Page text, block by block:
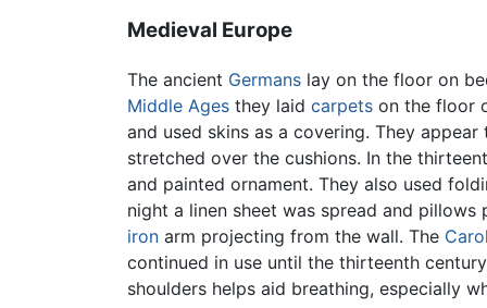
Medieval Europe
The ancient Germans lay on the floor on
Middle Ages they laid carpets on the floor
and used skins as a covering. They
stretched over the cushions. In the
and painted ornament. They also used
night a linen sheet was spread and
iron arm projecting from the wall. The
continued in use until the thirteenth
shoulders helps aid breathing, especially